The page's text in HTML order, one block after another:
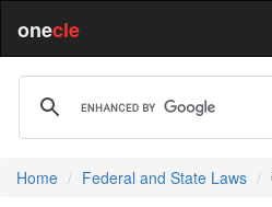
onecle
Home Federal and State Laws